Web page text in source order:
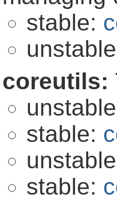
stable:
coreutils:
stable:
stable: